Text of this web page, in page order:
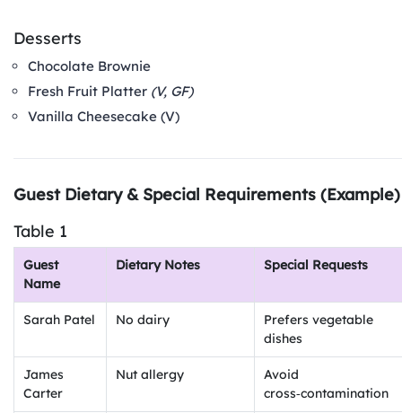
Desserts
Chocolate Brownie
Fresh Fruit Platter (V, GF)
Vanilla Cheesecake (V)
Guest Dietary & Special Requirements (Example)
Table 1
Guest
Name
Dietary Notes Special Requests
Sarah Patel No dairy
Prefers vegetable
dishes
James
Carter
Nut allergy
Avoid
cross‑contamination